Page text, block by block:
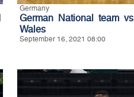
Germany
German National team vs
Wales
September 16, 2021 08:00